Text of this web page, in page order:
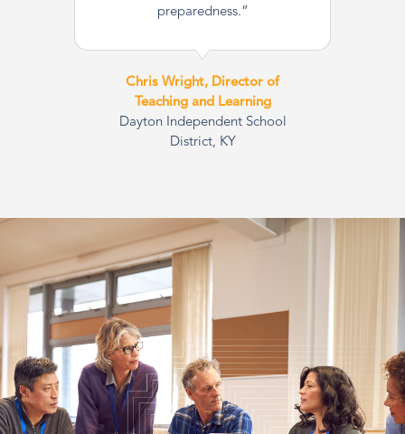
preparedness.”
Chris Wright, Director of
Teaching and Learning
Dayton Independent School
District, KY